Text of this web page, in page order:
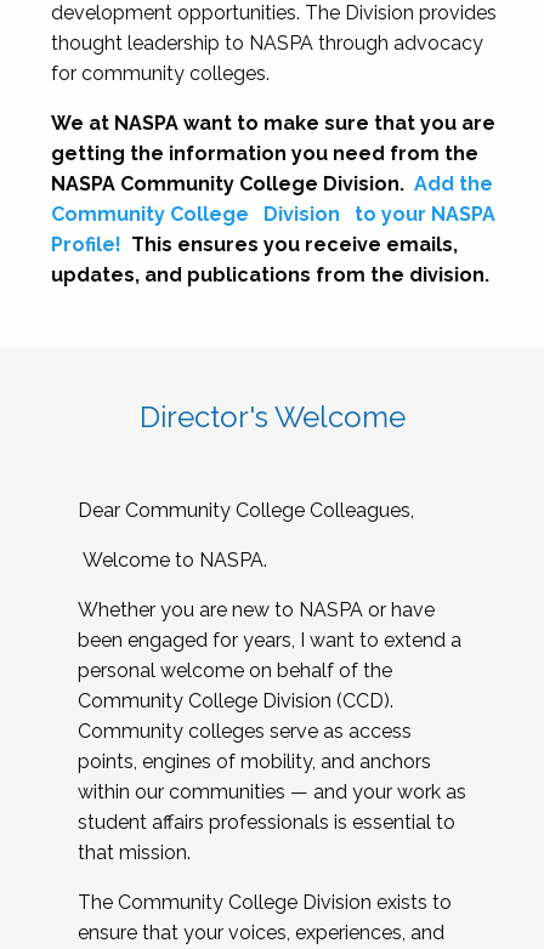
development opportunities. The Division provides
thought leadership to NASPA through advocacy
for community colleges.
We at NASPA want to make sure that you are
getting the information you need from the
NASPA Community College Division. Add the
Community College
Division
to your NASPA
Profile! This ensures you receive emails,
updates, and publications from the division.
Director's Welcome
Dear Community College Colleagues,
Welcome to NASPA.
Whether you are new to NASPA or have
been engaged for years, I want to extend a
personal welcome on behalf of the
Community College Division (CCD).
Community colleges serve as access
points, engines of mobility, and anchors
within our communities — and your work as
student affairs professionals is essential to
that mission.
The Community College Division exists to
ensure that your voices, experiences, and